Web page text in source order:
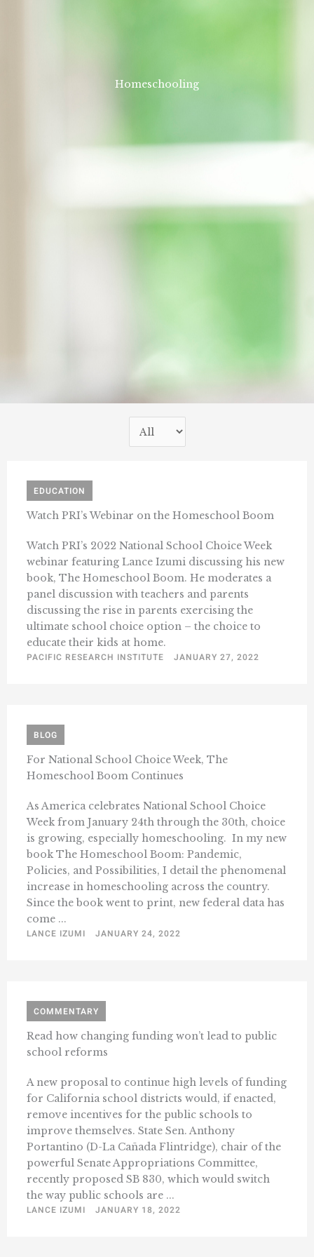
Homeschooling
EDUCATION
Watch PRI’s Webinar on the Homeschool Boom
Watch PRI’s 2022 National School Choice Week
webinar featuring Lance Izumi discussing his new
book, The Homeschool Boom. He moderates a
panel discussion with teachers and parents
discussing the rise in parents exercising the
ultimate school choice option – the choice to
educate their kids at home.
PACIFIC RESEARCH INSTITUTE
JANUARY 27, 2022
BLOG
For National School Choice Week, The
Homeschool Boom Continues
As America celebrates National School Choice
Week from January 24th through the 30th, choice
is growing, especially homeschooling. In my new
book The Homeschool Boom: Pandemic,
Policies, and Possibilities, I detail the phenomenal
increase in homeschooling across the country.
Since the book went to print, new federal data has
come ...
LANCE IZUMI
JANUARY 24, 2022
COMMENTARY
Read how changing funding won’t lead to public
school reforms
A new proposal to continue high levels of funding
for California school districts would, if enacted,
remove incentives for the public schools to
improve themselves. State Sen. Anthony
Portantino (D-La Cañada Flintridge), chair of the
powerful Senate Appropriations Committee,
recently proposed SB 830, which would switch
the way public schools are ...
LANCE IZUMI
JANUARY 18, 2022